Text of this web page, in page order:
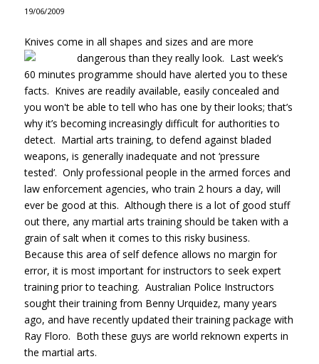
19/06/2009
Knives come in all shapes and sizes and are more
dangerous than they really look. Last week’s
60 minutes programme should have alerted you to these
facts. Knives are readily available, easily concealed and
you won't be able to tell who has one by their looks; that’s
why it’s becoming increasingly difficult for authorities to
detect. Martial arts training, to defend against bladed
weapons, is generally inadequate and not ‘pressure
tested’. Only professional people in the armed forces and
law enforcement agencies, who train 2 hours a day, will
ever be good at this. Although there is a lot of good stuff
out there, any martial arts training should be taken with a
grain of salt when it comes to this risky business.
Because this area of self defence allows no margin for
error, it is most important for instructors to seek expert
training prior to teaching. Australian Police Instructors
sought their training from Benny Urquidez, many years
ago, and have recently updated their training package with
Ray Floro. Both these guys are world reknown experts in
the martial arts.